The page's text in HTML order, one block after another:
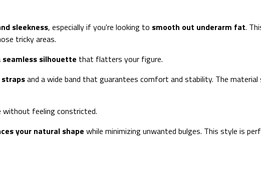
sleekness, especially if you're looking to smooth out underarm fat.
tricky areas.
seamless silhouette that flatters your figure.
and a wide band that guarantees comfort and stability. The
without feeling constricted.
your natural shape while minimizing unwanted bulges. This style is